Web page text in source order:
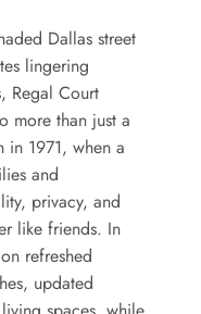
Dallas street
lingering
Regal Court
more than just a
1971, when a
and
privacy, and
like friends. In
refreshed
updated